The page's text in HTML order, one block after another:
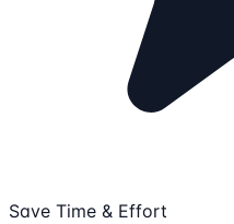
Save Time & Effort